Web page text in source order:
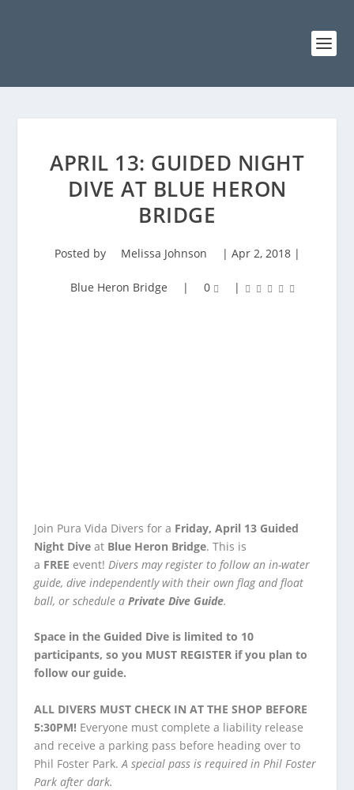
APRIL 13: GUIDED NIGHT
DIVE AT BLUE HERON
BRIDGE
Posted by Melissa Johnson | Apr 2, 2018|
Blue Heron Bridge | 0 |
Join Pura Vida Divers for a Friday, April 13 Guided
Night Dive atBlue Heron Bridge. This is
a FREE event! Divers mayregisterto follow an in-water
guide, dive independently with their own flag and float
ball, or schedule a Private Dive Guide.
Space in the Guided Dive is limited to 10
participants, so you MUST REGISTERif you plan to
follow our guide.
ALL DIVERS MUST CHECK IN AT THE SHOP BEFORE
5:30PM! Everyone must complete a liability release
and receive a parking pass before heading over to
Phil Foster Park. A special pass is required in Phil Foster
Park after dark.